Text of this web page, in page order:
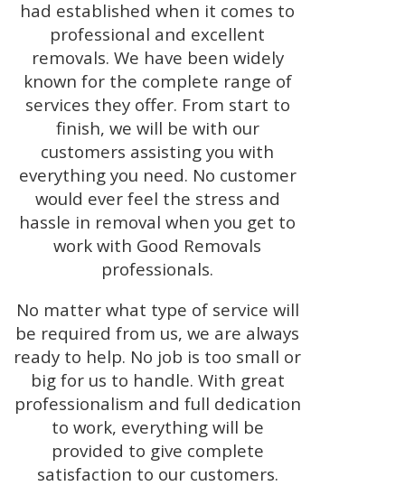
had established when it comes to
professional and excellent
removals. We have been widely
known for the complete range of
services they offer. From start to
finish, we will be with our
customers assisting you with
everything you need. No customer
would ever feel the stress and
hassle in removal when you get to
work with Good Removals
professionals.
No matter what type of service will
be required from us, we are always
ready to help. No job is too small or
big for us to handle. With great
professionalism and full dedication
to work, everything will be
provided to give complete
satisfaction to our customers.